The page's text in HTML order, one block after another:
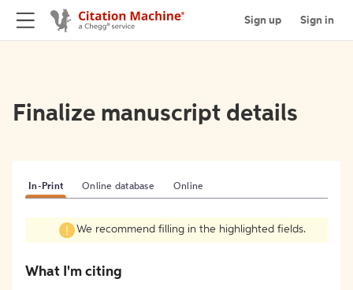
Sign up Sign in
Finalize manuscript details
In-Print Online database Online
We recommend filling in the highlighted fields.
What I'm citing